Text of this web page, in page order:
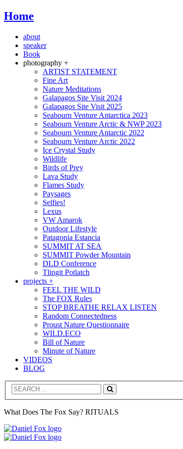
Home
about
speaker
Book
photography +
ARTIST STATEMENT
Fine Art
Nature Meditations
Galapagos Site Visit 2024
Galapagos Site Visit 2025
Seabourn Venture Antarctica 2023
Seabourn Venture Arctic & NWP 2023
Seabourn Venture Antarctic 2022
Seabourn Venture Arctic 2022
Ice Crystal Study
Wildlife
Birds of Prey
Lava Study
Flames Study
Paysages
Selfies!
Lexus
VW Amarok
Outdoor Lifestyle
Patagonia Estancia
SUMMIT AT SEA
SUMMIT Powder Mountain
DLD Conference
Tlingit Potlatch
projects +
FEEL THE WILD
The FOX Rules
STOP BREATHE RELAX LISTEN
Random Connectedness
Proust Nature Questionnaire
WILD.ECO
Bill of Nature
Minute of Nature
VIDEOS
BLOG
Search
What Does The Fox Say? RITUALS